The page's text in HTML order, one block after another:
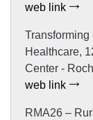
web link
Transforming
Healthcare,
Center -
web link
RMA26 –